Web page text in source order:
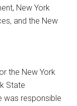
New York
and the New
the New York
State
was responsible